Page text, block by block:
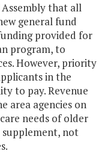
that all
general fund
provided for
program, to
However, priority
in the
to pay. Revenue
area agencies on
needs of older
supplement, not